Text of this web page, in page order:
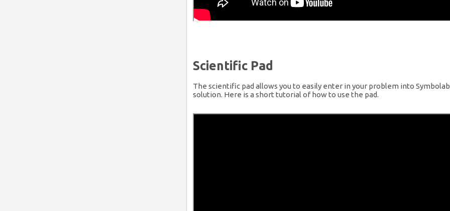
Scientific Pad
The scientific pad allows you to easily enter in your problem into
solution. Here is a short tutorial of how to use the pad.